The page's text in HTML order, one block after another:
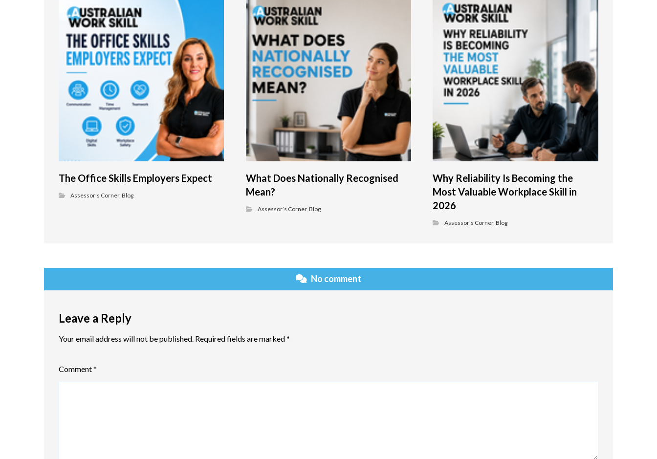
The Office Skills Employers Expect
Assessor’s Corner, Blog
What Does Nationally Recognised
Mean?
Assessor’s Corner, Blog
Why Reliability Is Becoming the
Most Valuable Workplace Skill in
2026
Assessor’s Corner,Blog
No comment
Leave a Reply
Your email address will not be published. Required fields are marked*
Comment*